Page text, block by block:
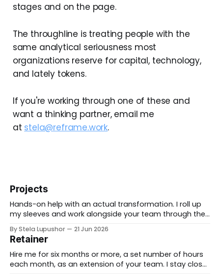
stages and on the page.
The throughline is treating people with the
same analytical seriousness most
organizations reserve for capital, technology,
and lately tokens.
If you're working through one of these and
want a thinking partner, email me
at stela@reframe.work.
Projects
Hands-on help with an actual transformation. I roll up
my sleeves and work alongside your team through the
from the outside, until the thing is built and running.
Best for: a real change you need to land, not just plan.
By Stela Lupushor 21 Jun 2026
Retainer
Hire me for six months or more, a set number of hours
each month, as an extension of your team. I stay close